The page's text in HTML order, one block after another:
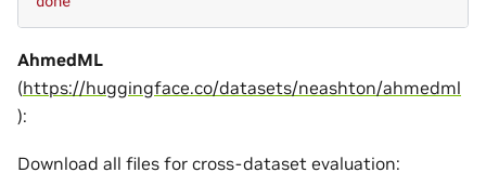
AhmedML
(https://huggingface.co/datasets/neashton/ahmedml
):
Download all files for cross-dataset evaluation: